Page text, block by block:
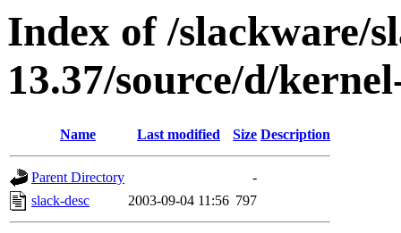
Index of /slackware/
13.37/source/d/
Name Last modified Size Description
Parent Directory
-
slack-desc
2003-09-04 11:56 797